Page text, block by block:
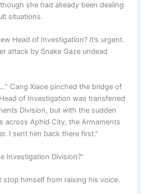
she had already been dealing
situations.
Head of Investigation? It’s urgent.
attack by Snake Gaze undead
Cang Xiaoe pinched the bridge of
of Investigation was transferred
Division, but with the sudden
across Aphid City, the Armaments
I sent him back there first.”
Investigation Division?”
stop himself from raising his voice.